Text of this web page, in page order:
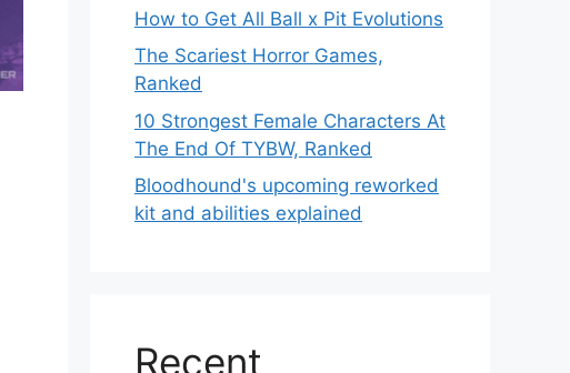
How to Get All Ball x Pit Evolutions
The Scariest Horror Games,
Ranked
10 Strongest Female Characters At
The End Of TYBW, Ranked
Bloodhound's upcoming reworked
kit and abilities explained
Recent